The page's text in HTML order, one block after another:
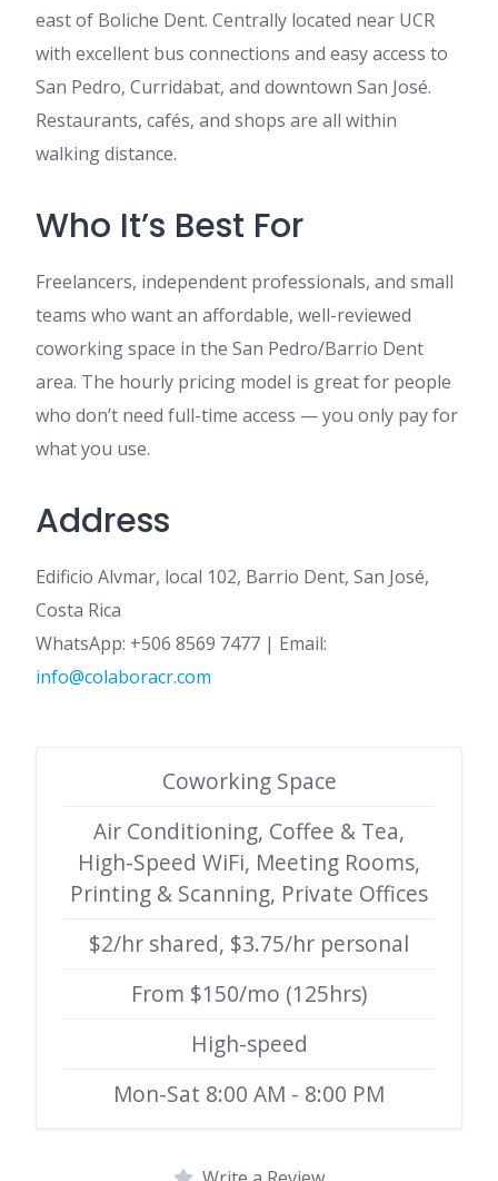
east of Boliche Dent. Centrally located near UCR
with excellent bus connections and easy access to
San Pedro, Curridabat, and downtown San José.
Restaurants, cafés, and shops are all within
walking distance.
Who It’s Best For
Freelancers, independent professionals, and small
teams who want an affordable, well-reviewed
coworking space in the San Pedro/Barrio Dent
area. The hourly pricing model is great for people
who don’t need full-time access — you only pay for
what you use.
Address
Edificio Alvmar, local 102, Barrio Dent, San José,
Costa Rica
WhatsApp: +506 8569 7477 | Email:
info@colaboracr.com
Coworking Space
Air Conditioning, Coffee & Tea,
High-Speed WiFi, Meeting Rooms,
Printing & Scanning, Private Offices
$2/hr shared, $3.75/hr personal
From $150/mo (125hrs)
High-speed
Mon-Sat 8:00 AM - 8:00 PM